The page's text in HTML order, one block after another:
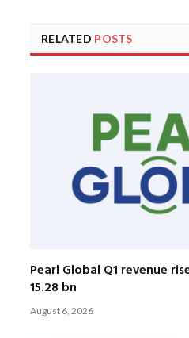
RELATED POSTS
Pearl Global Q1 revenue
15.28 bn
August 6, 2026